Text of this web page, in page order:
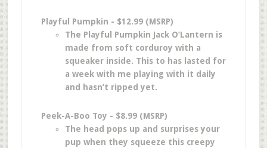
Playful Pumpkin - $12.99 (MSRP)
The Playful Pumpkin Jack O’Lantern is
made from soft corduroy with a
squeaker inside. This to has lasted for
a week with me playing with it daily
and hasn’t ripped yet.
Peek-A-Boo Toy - $8.99 (MSRP)
The head pops up and surprises your
pup when they squeeze this creepy